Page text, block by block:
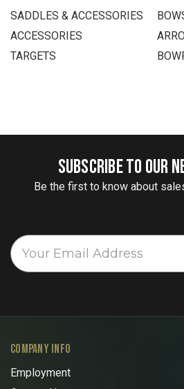
SADDLES & ACCESSORIES
ACCESSORIES
TARGETS
SUBSCRIBE TO OUR
Be the first to know about
COMPANY INFO
Employment